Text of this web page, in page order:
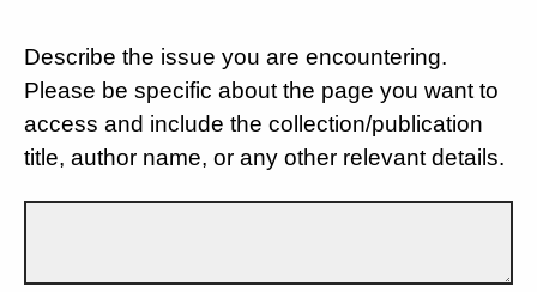
Describe the issue you are encountering.
Please be specific about the page you want to
access and include the collection/publication
title, author name, or any other relevant details.